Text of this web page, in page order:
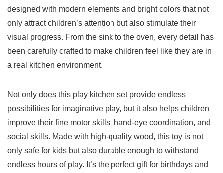
designed with modern elements and bright colors‍ that not
⁤only attract children’s ⁢attention but also stimulate ⁣their
visual progress. From the‍ sink to the oven,‌ every detail has
been carefully crafted to make children ⁢feel like they are in
a real kitchen ‍environment.
Not only does this play kitchen set provide endless
possibilities for imaginative play, but it ‍also helps children
⁤improve their fine motor ​skills, hand-eye coordination, and
social⁤ skills. Made with⁣ high-quality wood, this toy is not
only safe for‍ kids but also durable enough to withstand
⁣endless hours of ‍play. It’s the⁢ perfect gift for birthdays ⁣and